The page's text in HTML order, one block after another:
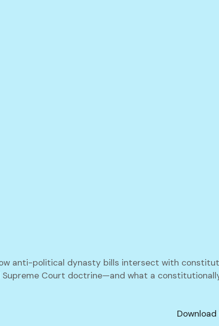
anti-political dynasty bills intersect with
Supreme Court doctrine—and what a